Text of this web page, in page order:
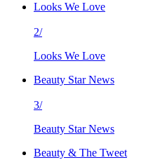
Looks We Love
2/
Looks We Love
Beauty Star News
3/
Beauty Star News
Beauty & The Tweet